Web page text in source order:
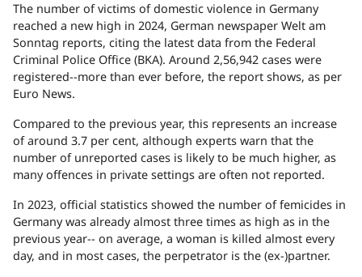
The number of victims of domestic violence in Germany
reached a new high in 2024, German newspaper Welt am
Sonntag reports, citing the latest data from the Federal
Criminal Police Office (BKA). Around 2,56,942 cases were
registered--more than ever before, the report shows, as per
Euro News.
Compared to the previous year, this represents an increase
of around 3.7 per cent, although experts warn that the
number of unreported cases is likely to be much higher, as
many offences in private settings are often not reported.
In 2023, official statistics showed the number of femicides in
Germany was already almost three times as high as in the
previous year-- on average, a woman is killed almost every
day, and in most cases, the perpetrator is the (ex-)partner.